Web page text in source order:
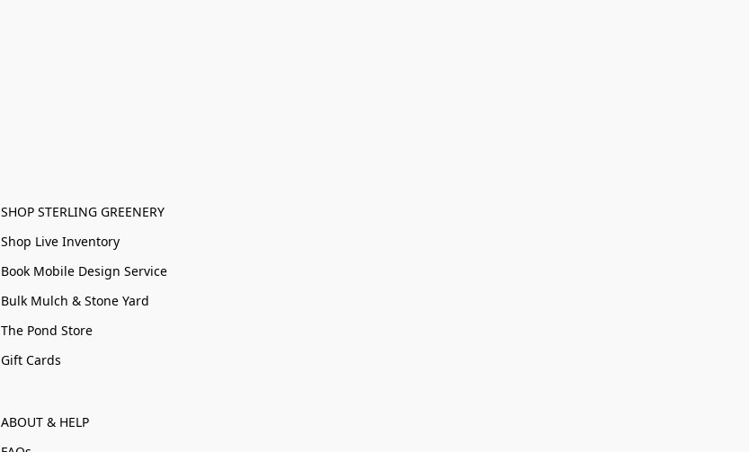
SHOP STERLING GREENERY
Shop Live Inventory
Book Mobile Design Service
Bulk Mulch & Stone Yard
The Pond Store
Gift Cards
ABOUT & HELP